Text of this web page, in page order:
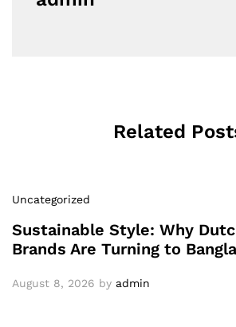
Related
Uncategorized
Sustainable Style: Why
Brands Are Turning to
August 8, 2026 by admin